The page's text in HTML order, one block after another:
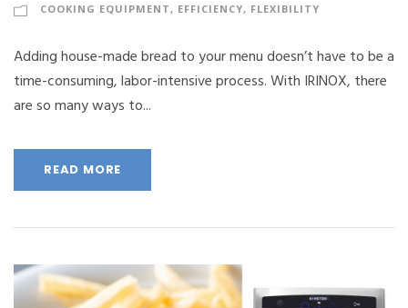
COOKING EQUIPMENT , EFFICIENCY, FLEXIBILITY
Adding house-made bread to your menu doesn’t have to be a
time-consuming, labor-intensive process. With IRINOX, there
are so many ways to...
READ MORE